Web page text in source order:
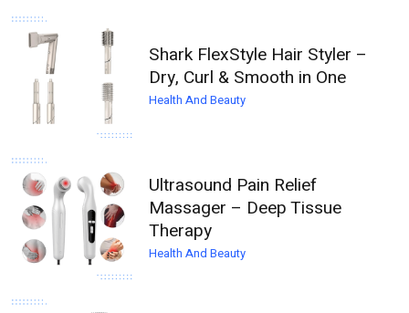
Shark FlexStyle Hair Styler –
Dry, Curl & Smooth in One
Health And Beauty
Ultrasound Pain Relief
Massager – Deep Tissue
Therapy
Health And Beauty